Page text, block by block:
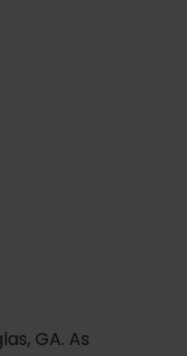
GA. As